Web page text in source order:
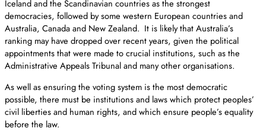
Iceland and the Scandinavian countries as the strongest
democracies, followed by some western European countries and
Australia, Canada and New Zealand. It is likely that Australia’s
ranking may have dropped over recent years, given the political
appointments that were made to crucial institutions, such as the
Administrative Appeals Tribunal and many other organisations.
As well as ensuring the voting system is the most democratic
possible, there must be institutions and laws which protect peoples’
civil liberties and human rights, and which ensure people’s equality
before the law.